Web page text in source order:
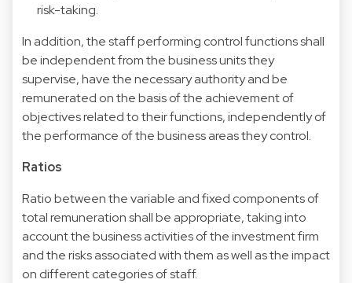
risk-taking.
In addition, the staff performing control functions shall
be independent from the business units they
supervise, have the necessary authority and be
remunerated on the basis of the achievement of
objectives related to their functions, independently of
the performance of the business areas they control.
Ratios
Ratio between the variable and fixed components of
total remuneration shall be appropriate, taking into
account the business activities of the investment firm
and the risks associated with them as well as the impact
on different categories of staff.